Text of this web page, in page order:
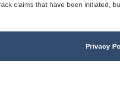
claims that have been initiated,
Privacy